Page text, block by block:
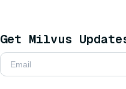
Get Milvus